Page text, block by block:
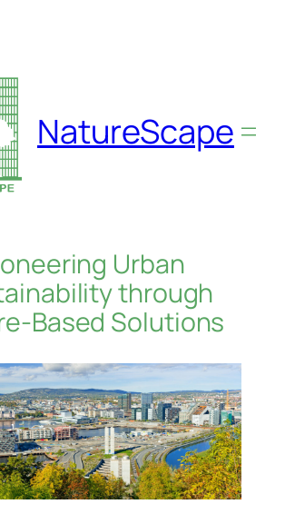
NatureScape
Urban
through
Based Solutions